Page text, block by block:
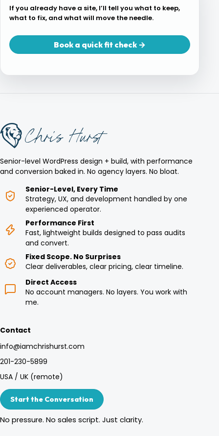
If you already have a site, I’ll tell you what to keep,
what to fix, and what will move the needle.
Book a quick fit check →
Senior-level WordPress design + build, with performance
and conversion baked in. No agency layers. No bloat.
Senior-Level, Every Time
Strategy, UX, and development handled by one
experienced operator.
Performance First
Fast, lightweight builds designed to pass audits
and convert.
Fixed Scope. No Surprises
Clear deliverables, clear pricing, clear timeline.
Direct Access
No account managers. No layers. You work with
me.
Contact
info@iamchrishurst.com
201-230-5899
USA / UK (remote)
Start the Conversation
No pressure. No sales script. Just clarity.